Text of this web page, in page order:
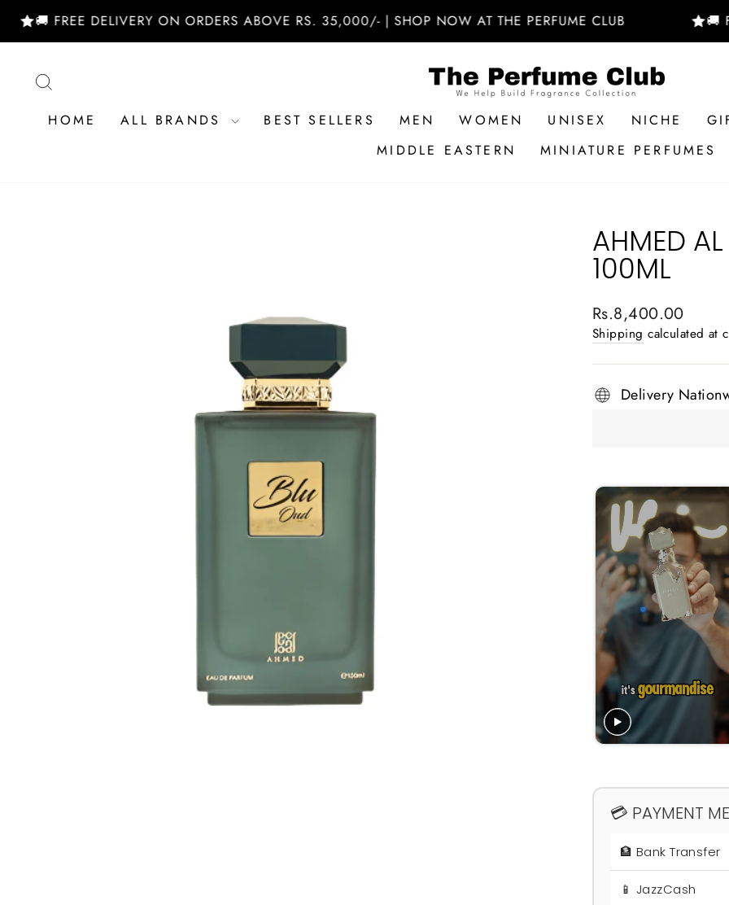
content
FREE DELIVERY ON ORDERS ABOVE RS. 35,000/- | SHOP NOW AT THE PERFUME CLUB 🚚 FREE
HOME ALL BRANDS BEST SELLERS MEN WOMEN UNISEX NICHE
MIDDLE EASTERN
MINIATURE PERFUMES
AHMED
100ML
Regular
price
Rs.8,400.00
Shipping calculated at
Delivery
💳 PAYMENT
🏦 Bank Transfer
📱 JazzCash